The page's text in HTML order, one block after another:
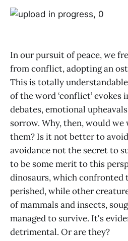
In our pursuit of peace, we
from conflict, adopting an
This is totally
of the word ‘conflict’ evokes
debates, emotional
sorrow. Why, then, would
them? Is it not better to
avoidance not the secret to
to be some merit to this
dinosaurs, which confronted
perished, while other
of mammals and insects,
managed to survive. It's
detrimental. Or are they?